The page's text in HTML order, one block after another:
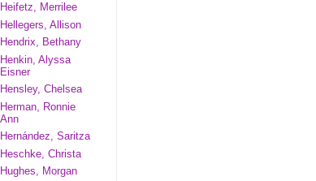
Heifetz, Merrilee
Hellegers, Allison
Hendrix, Bethany
Henkin, Alyssa
Eisner
Hensley, Chelsea
Herman, Ronnie
Ann
Hernández, Saritza
Heschke, Christa
Hughes, Morgan